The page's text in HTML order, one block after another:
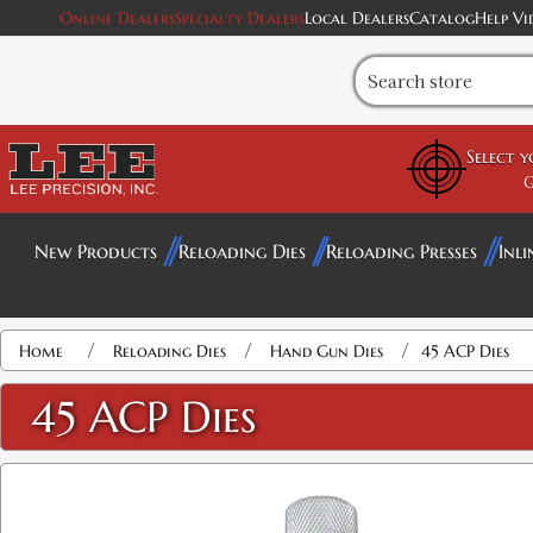
Online DealersSpecialty DealersLocal DealersCatalogHelp
Select
New Products Reloading Dies Reloading Presses
Home / Reloading Dies / Hand Gun Dies / 45 ACP Dies
45 ACP Dies
Attribute name Attribute value